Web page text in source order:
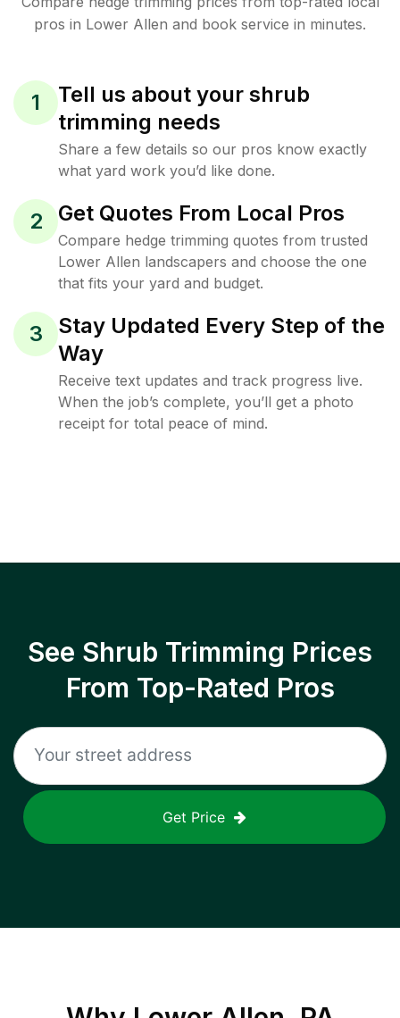
pros in Lower Allen and book service in minutes.
1
Tell us about your shrub
trimming needs
Share a few details so our pros know exactly
what yard work you’d like done.
2 Get Quotes From Local Pros
Compare hedge trimming quotes from trusted
Lower Allen landscapers and choose the one
that fits your yard and budget.
3
Stay Updated Every Step of the
Way
Receive text updates and track progress live.
When the job’s complete, you’ll get a photo
receipt for total peace of mind.
See Shrub Trimming Prices
From Top-Rated Pros
Get Price